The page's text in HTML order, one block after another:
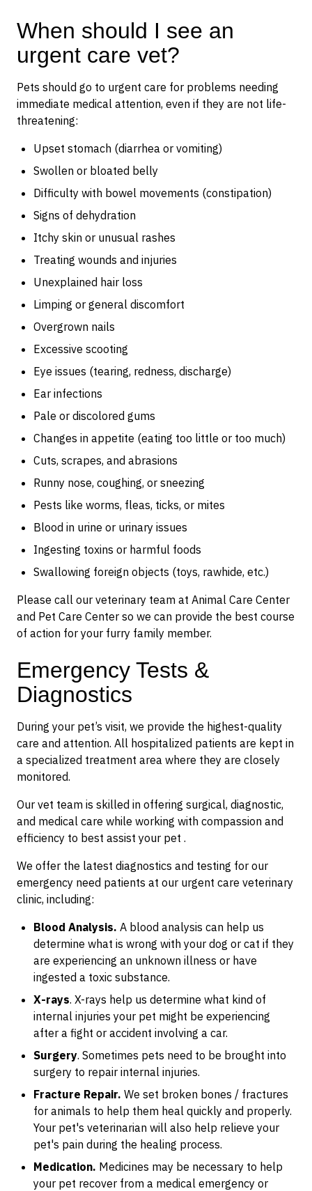
When should I see an
urgent care vet?
Pets should go to urgent care for problems needing
immediate medical attention, even if they are not life-
threatening:
Upset stomach (diarrhea or vomiting)
Swollen or bloated belly
Difficulty with bowel movements (constipation)
Signs of dehydration
Itchy skin or unusual rashes
Treating wounds and injuries
Unexplained hair loss
Limping or general discomfort
Overgrown nails
Excessive scooting
Eye issues (tearing, redness, discharge)
Ear infections
Pale or discolored gums
Changes in appetite (eating too little or too much)
Cuts, scrapes, and abrasions
Runny nose, coughing, or sneezing
Pests like worms, fleas, ticks, or mites
Blood in urine or urinary issues
Ingesting toxins or harmful foods
Swallowing foreign objects (toys, rawhide, etc.)
Please call our veterinary team at Animal Care Center
and Pet Care Center so we can provide the best course
of action for your furry family member.
Emergency Tests &
Diagnostics
During your pet’s visit, we provide the highest-quality
care and attention. All hospitalized patients are kept in
a specialized treatment area where they are closely
monitored.
Our vet team is skilled in offering surgical, diagnostic,
and medical care while working with compassion and
efficiency to best assist your pet .
We offer the latest diagnostics and testing for our
emergency need patients at our urgent care veterinary
clinic, including:
Blood Analysis. A blood analysis can help us
determine what is wrong with your dog or cat if they
are experiencing an unknown illness or have
ingested a toxic substance.
X-rays. X-rays help us determine what kind of
internal injuries your pet might be experiencing
after a fight or accident involving a car.
Surgery. Sometimes pets need to be brought into
surgery to repair internal injuries.
Fracture Repair. We set broken bones / fractures
for animals to help them heal quickly and properly.
Your pet's veterinarian will also help relieve your
pet's pain during the healing process.
Medication. Medicines may be necessary to help
your pet recover from a medical emergency or